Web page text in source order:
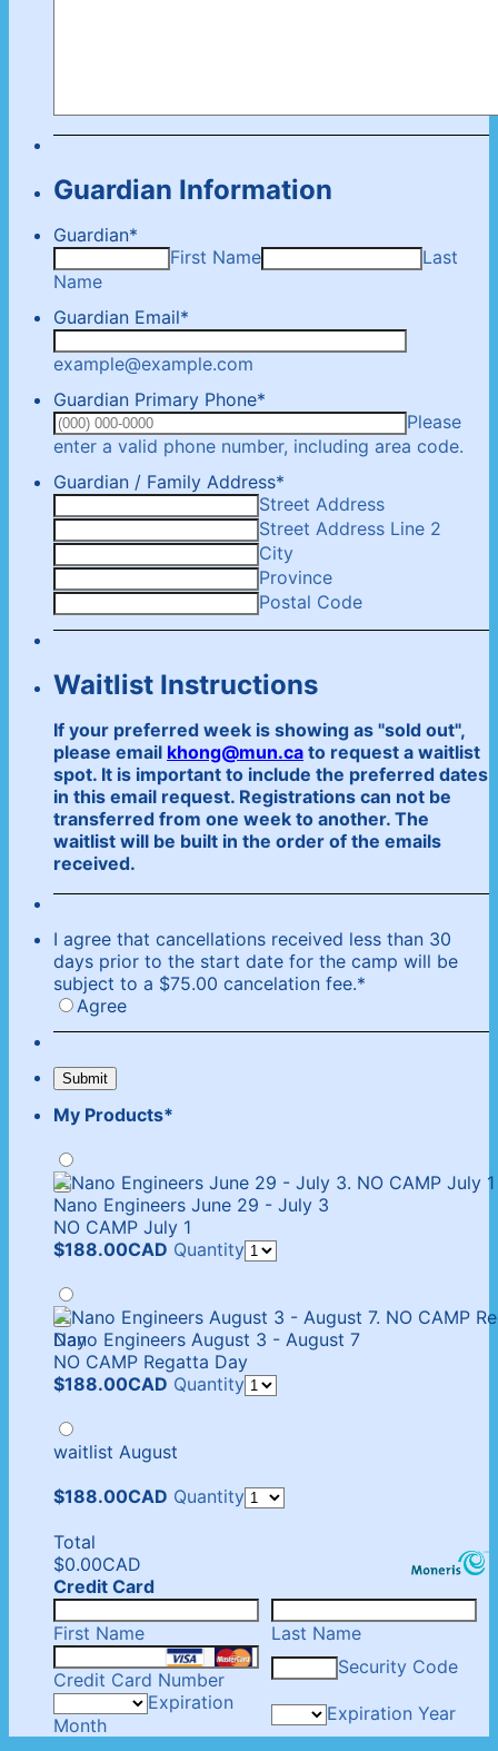
Guardian Information
Guardian*
First Name
Last
Name
Guardian Email*
example@example.com
Guardian Primary Phone*
Please
enter a valid phone number, including area code.
Guardian / Family Address*
Street Address
Street Address Line 2
City
Province
Postal Code
Waitlist Instructions
If your preferred week is showing as "sold out",
please email khong@mun.ca to request a waitlist
spot. It is important to include the preferred dates
in this email request. Registrations can not be
transferred from one week to another. The
waitlist will be built in the order of the emails
received.
I agree that cancellations received less than 30
days prior to the start date for the camp will be
subject to a $75.00 cancelation fee.*
Agree
Submit
My Products*
Nano Engineers June 29 - July 3
NO CAMP July 1
$188.00 CAD
$188.00CAD Quantity
Nano Engineers August 3 - August 7
NO CAMP Regatta Day
$188.00 CAD
$188.00CAD Quantity
waitlist August
$188.00 CAD
$188.00CAD Quantity
Total
$0.00 CAD
$0.00CAD
Credit Card
First Name Last Name
Credit Card Number
Security Code
Expiration
Month
Expiration Year